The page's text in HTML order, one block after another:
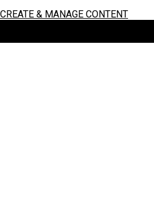
CREATE & MANAGE CONTENT